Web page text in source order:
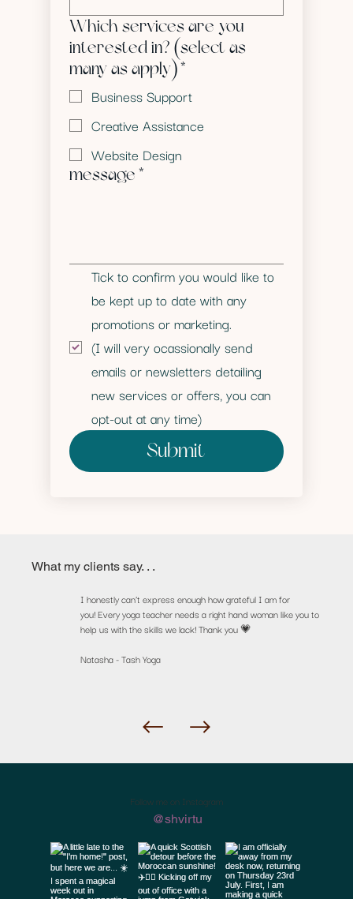
Which services are you
interested in? (select as
many as apply)*
Business Support
Creative Assistance
Website Design
message*
Tick to confirm you would like to
be kept up to date with any
promotions or marketing.
(I will very ocassionally send
emails or newsletters detailing
new services or offers, you can
opt-out at any time)
Submit
What my clients say. . .
I honestly can’t express enough how grateful I am for
you! Every yoga teacher needs a right hand woman like you to
help us with the skills we lack! Thank you 💗
Natasha - Tash Yoga
Follow me on Instagram
@shvirtu